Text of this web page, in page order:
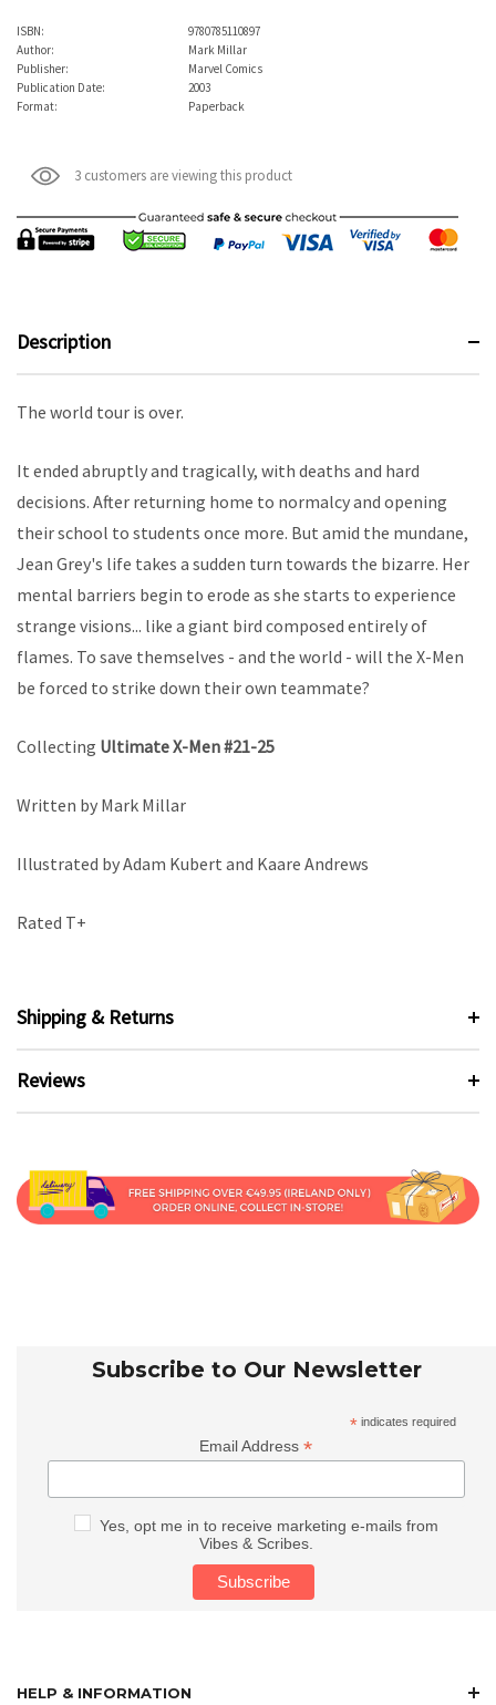
ISBN:
9780785110897
Author:
Mark Millar
Publisher:
Marvel Comics
Publication Date:
2003
Format:
Paperback
3 customers are viewing this product
Description
The world tour is over.
It ended abruptly and tragically, with deaths and hard
decisions. After returning home to normalcy and opening
their school to students once more. But amid the mundane,
Jean Grey's life takes a sudden turn towards the bizarre. Her
mental barriers begin to erode as she starts to experience
strange visions... like a giant bird composed entirely of
flames. To save themselves - and the world - will the X-Men
be forced to strike down their own teammate?
Collecting Ultimate X-Men #21-25
Written by Mark Millar
Illustrated by Adam Kubert and Kaare Andrews
Rated T+
Shipping & Returns
Reviews
Subscribe to Our Newsletter
* indicates required
Email Address*
Yes, opt me in to receive marketing e-mails from
Vibes & Scribes.
HELP & INFORMATION